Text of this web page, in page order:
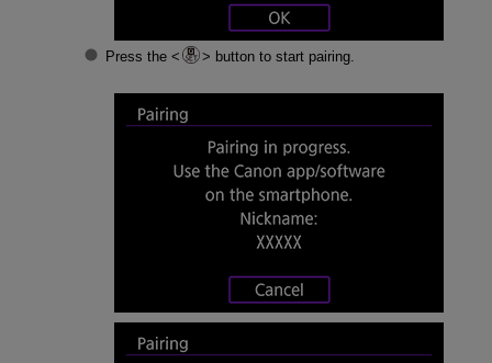
Press the button to start pairing.